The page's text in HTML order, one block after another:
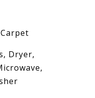
Dryer,